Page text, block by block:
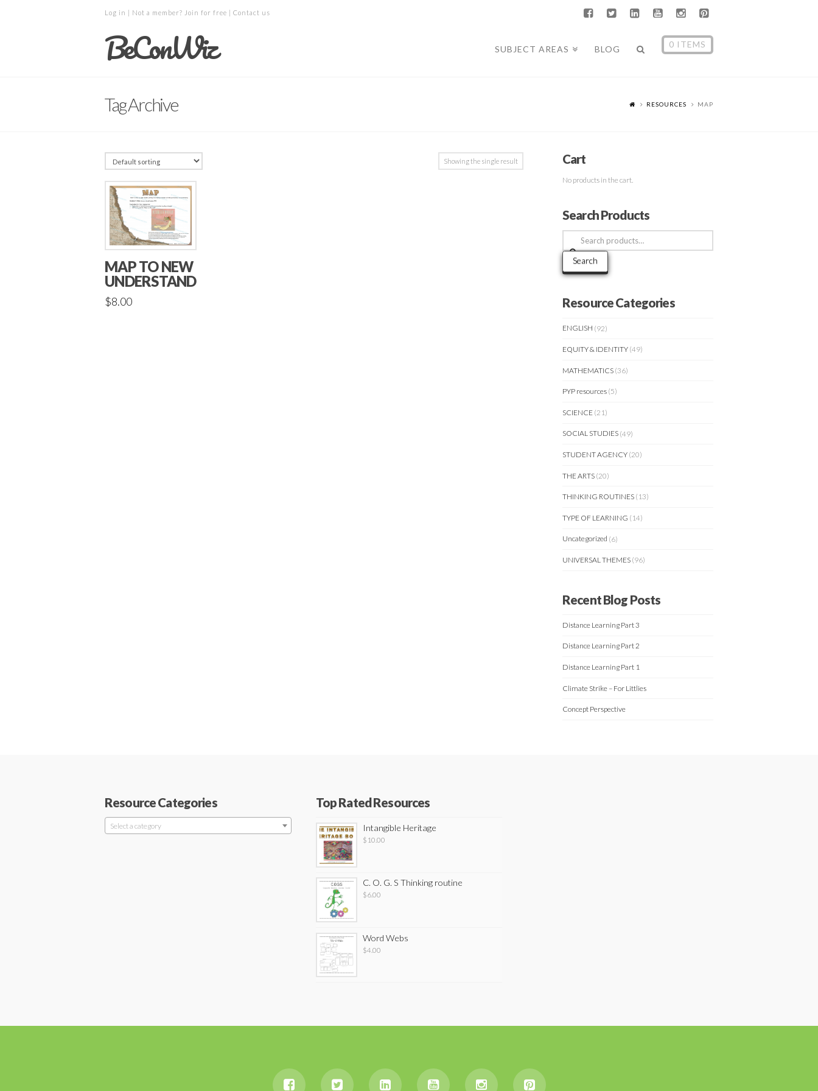
Log in | Not a member? Join for free | Contact us
BeConWiz SUBJECT AREAS BLOG 0 ITEMS
Tag Archive RESOURCES MAP
Showing the single result
MAP TO NEW
UNDERSTANDINGS
$8.00
Cart
No products in the cart.
Search Products
Search
for:
Search
Resource Categories
ENGLISH (92)
EQUITY & IDENTITY (49)
MATHEMATICS (36)
PYP resources (5)
SCIENCE (21)
SOCIAL STUDIES (49)
STUDENT AGENCY (20)
THE ARTS (20)
THINKING ROUTINES (13)
TYPE OF LEARNING (14)
Uncategorized (6)
UNIVERSAL THEMES (96)
Recent Blog Posts
Distance Learning Part 3
Distance Learning Part 2
Distance Learning Part 1
Climate Strike – For Littlies
Concept Perspective
Resource Categories
Select a category
Top Rated Resources
Intangible Heritage
$ 10.00
C. O. G. S Thinking routine
$6.00
Word Webs
$4.00